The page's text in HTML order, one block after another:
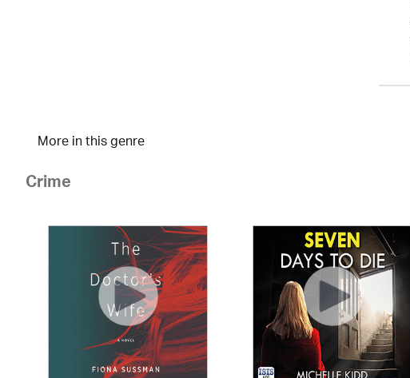
More in this genre
Crime